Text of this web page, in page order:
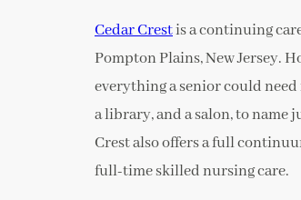
Cedar Crestis a continuing
Pompton Plains, New Jersey.
everything a senior could
a library, and a salon, to name
Crest also offers a full
full-time skilled nursing care.